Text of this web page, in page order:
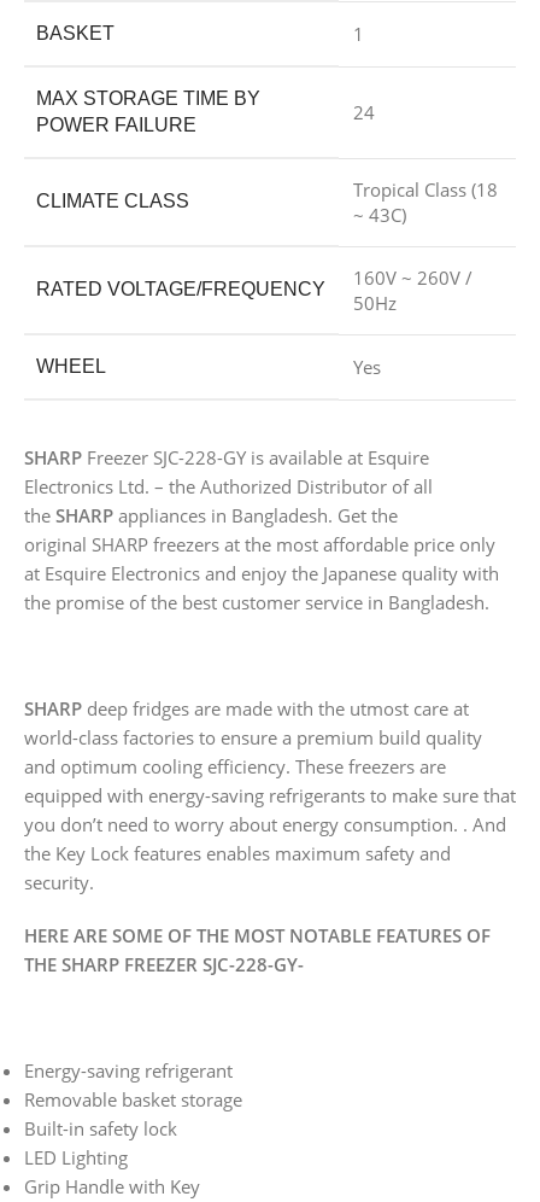
BASKET 1
MAX STORAGE TIME BY
POWER FAILURE
24
CLIMATE CLASS
Tropical Class (18
~ 43C)
RATED VOLTAGE/FREQUENCY
160V ~ 260V /
50Hz
WHEEL Yes
SHARP Freezer SJC-228-GY is available at Esquire
Electronics Ltd. – the Authorized Distributor of all
the SHARP appliances in Bangladesh. Get the
original SHARP freezers at the most affordable price only
at Esquire Electronics and enjoy the Japanese quality with
the promise of the best customer service in Bangladesh.
SHARP deep fridges are made with the utmost care at
world-class factories to ensure a premium build quality
and optimum cooling efficiency. These freezers are
equipped with energy-saving refrigerants to make sure that
you don’t need to worry about energy consumption. . And
the Key Lock features enables maximum safety and
security.
HERE ARE SOME OF THE MOST NOTABLE FEATURES OF
THE SHARP FREEZER SJC-228-GY-
Energy-saving refrigerant
Removable basket storage
Built-in safety lock
LED Lighting
Grip Handle with Key